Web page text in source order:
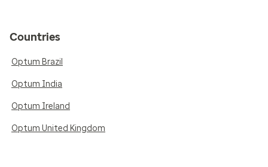
Countries
Optum Brazil
Optum India
Optum Ireland
Optum United Kingdom